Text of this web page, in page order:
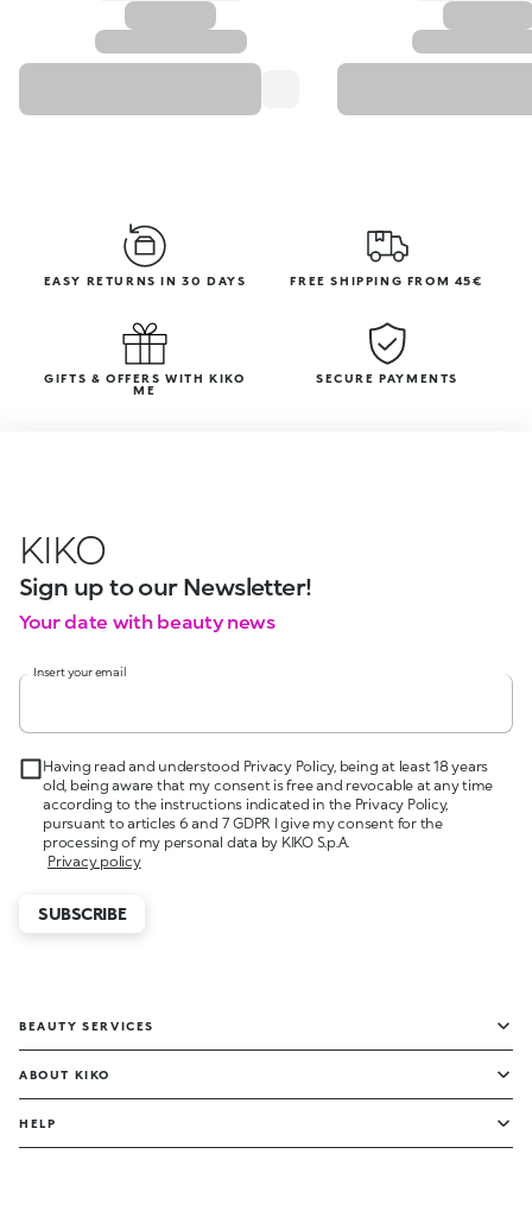
EASY RETURNS IN 30 DAYS FREE SHIPPING FROM 45€
GIFTS & OFFERS WITH KIKO
ME
SECURE PAYMENTS
KIKO
Sign up to our Newsletter!
Your date with beauty news
Insert your email
Having read and understood Privacy Policy, being at least 18 years
old, being aware that my consent is free and revocable at any time
according to the instructions indicated in the Privacy Policy,
pursuant to articles 6 and 7 GDPR I give my consent for the
processing of my personal data by KIKO S.p.A.
Privacy policy
SUBSCRIBE
BEAUTY SERVICES
ABOUT KIKO
HELP